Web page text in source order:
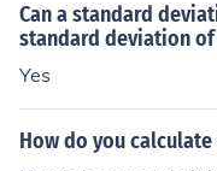
Can a standard
standard deviation
Yes
How do you